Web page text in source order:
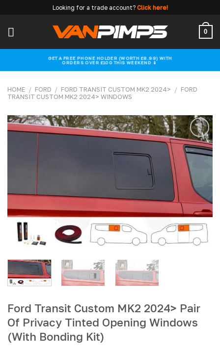
content
Looking for a trade account? Click here!
0
GET A FREE PHONE HOLDER (WORTH £8.99) WITH
ORDERS OVER £100 THIS WEEKEND 📱
HOME / FORD / FORD TRANSIT CUSTOM MK2 2024> / FORD
TRANSIT CUSTOM MK2 2024> WINDOWS
Add to
wishlist
Ford Transit Custom MK2 2024> Pair
Of Privacy Tinted Opening Windows
(With Bonding Kit)